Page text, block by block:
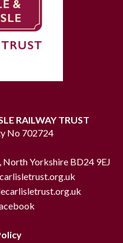
RAILWAY TRUST
No 702724
Yorkshire BD24 9EJ